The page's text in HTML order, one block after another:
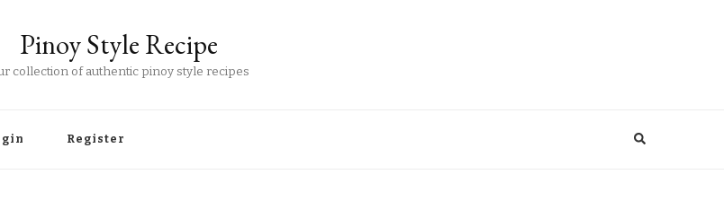
Pinoy Style Recipe
collection of authentic pinoy style recipes
Register